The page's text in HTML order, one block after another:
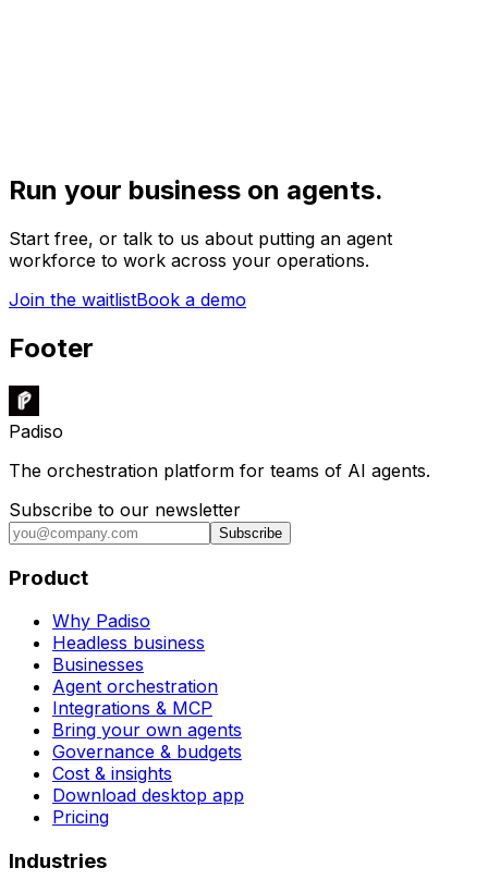
Run your business on agents.
Start free, or talk to us about putting an agent
workforce to work across your operations.
Join the waitlistBook a demo
Footer
Padiso
The orchestration platform for teams of AI agents.
Subscribe to our newsletter
Subscribe
Product
Why Padiso
Headless business
Businesses
Agent orchestration
Integrations & MCP
Bring your own agents
Governance & budgets
Cost & insights
Download desktop app
Pricing
Industries